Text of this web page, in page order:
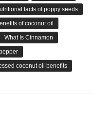
facts of poppy seeds
of coconut oil
What Is Cinnamon
coconut oil benefits